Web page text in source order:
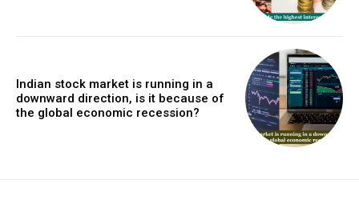
Indian stock market is running in a
downward direction, is it because of
the global economic recession?